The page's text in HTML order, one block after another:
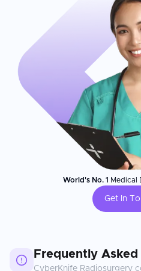
World's No. 1 Medical
Get In
Frequently
CyberKnife Radiosurgery